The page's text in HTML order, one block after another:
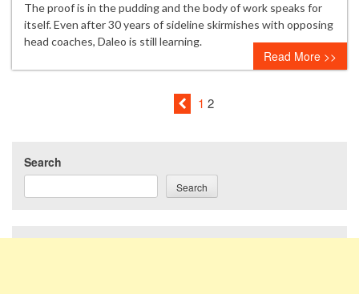
The proof is in the pudding and the body of work speaks for
itself. Even after 30 years of sideline skirmishes with opposing
head coaches, Daleo is still learning.
Read More >>
1 2
Search
Search